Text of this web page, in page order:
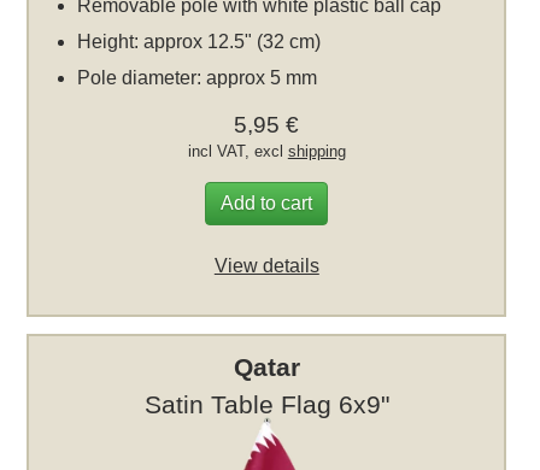
Removable pole with white plastic ball cap
Height: approx 12.5" (32 cm)
Pole diameter: approx 5 mm
5,95 €
incl VAT, excl shipping
Add to cart
View details
Qatar
Satin Table Flag 6x9"